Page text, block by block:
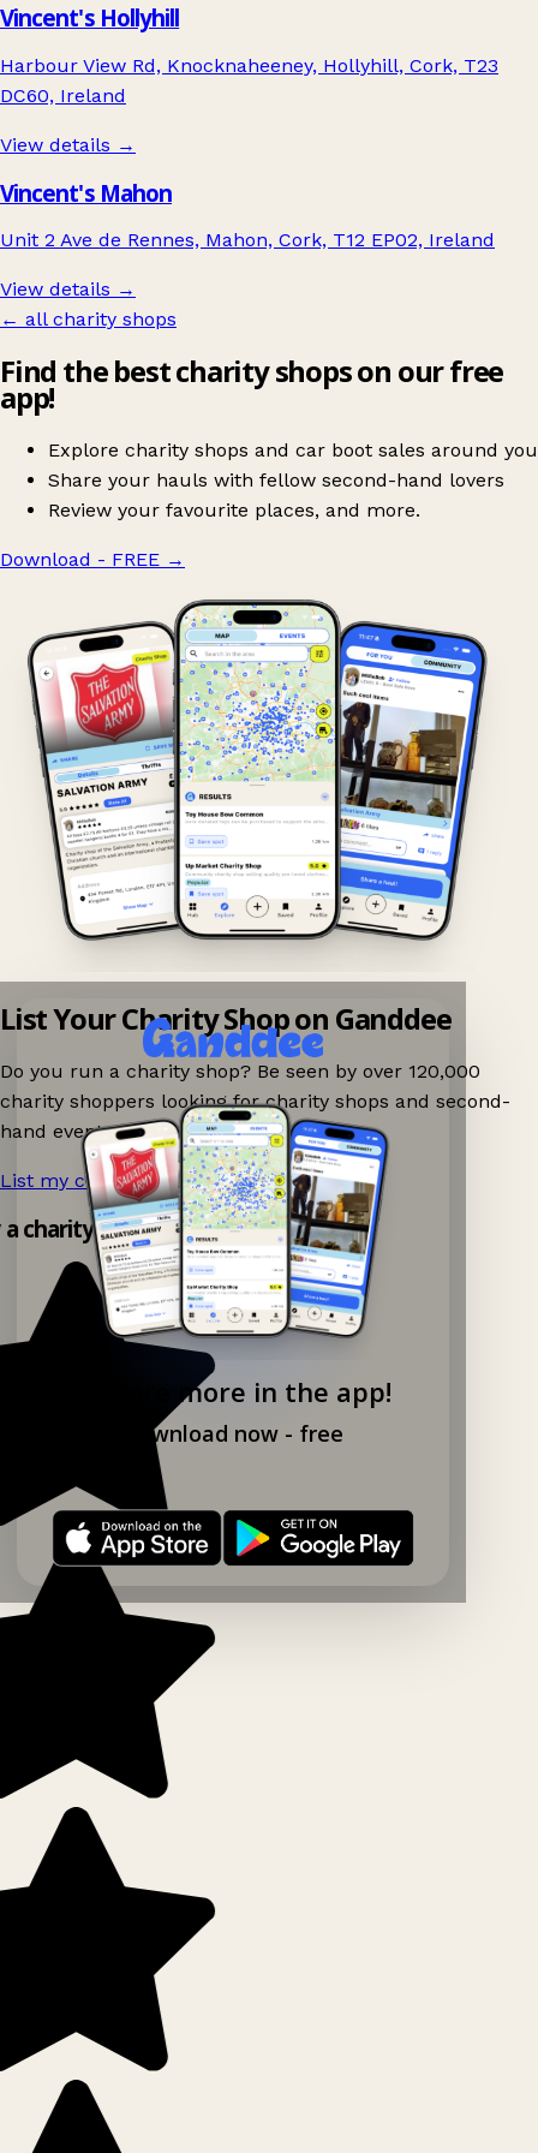
Vincent's Hollyhill
Harbour View Rd, Knocknaheeney, Hollyhill, Cork, T23
DC60, Ireland
View details →
Vincent's Mahon
Unit 2 Ave de Rennes, Mahon, Cork, T12 EP02, Ireland
View details →
← all charity shops
Find the best charity shops on our free
app!
Explore charity shops and car boot sales around you
Share your hauls with fellow second-hand lovers
Review your favourite places, and more.
Download - FREE →
Explore more in the app!
Download now - free
List Your Charity Shop on Ganddee
Do you run a charity shop? Be seen by over 120,000
charity shoppers looking for charity shops and second-
hand events nearby on Ganddee!
List my charity shop now! →
charity shop app!